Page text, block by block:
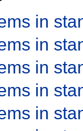
in
in
in
in
in